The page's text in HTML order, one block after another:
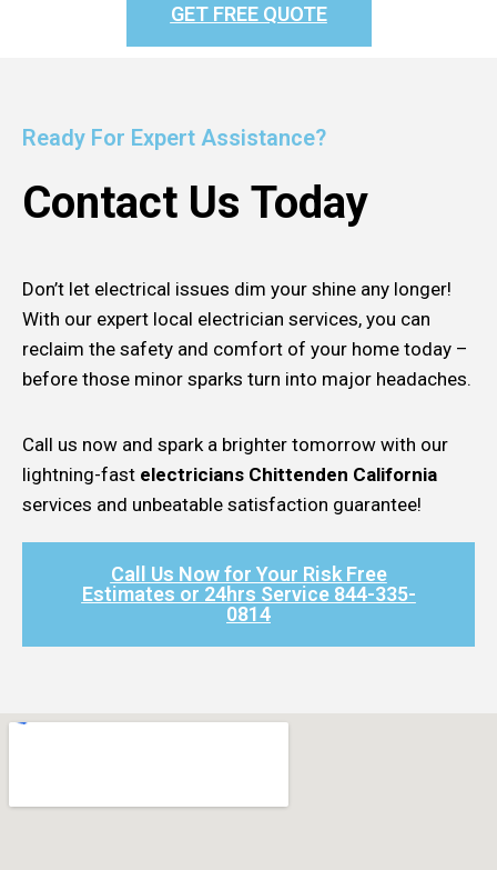
GET FREE QUOTE
Ready For Expert Assistance?
Contact Us Today
Don’t let electrical issues dim your shine any longer!
With our expert local electrician services, you can
reclaim the safety and comfort of your home today –
before those minor sparks turn into major headaches.
Call us now and spark a brighter tomorrow with our
lightning-fast electricians Chittenden California
services and unbeatable satisfaction guarantee!
Call Us Now for Your Risk Free
Estimates or 24hrs Service 844-335-
0814​